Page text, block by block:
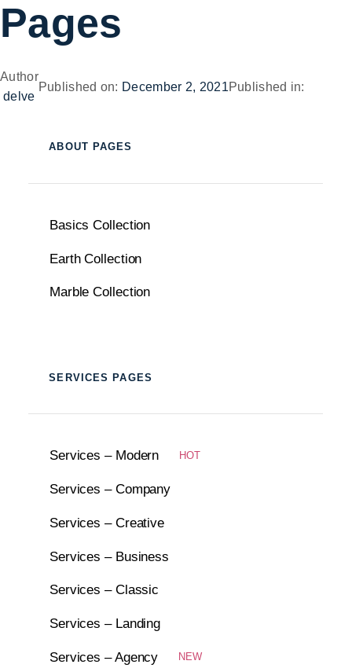
Pages
Author
delve
Published on: December 2, 2021Published in:
ABOUT PAGES
Basics Collection
Earth Collection
Marble Collection
SERVICES PAGES
Services – Modern HOT
Services – Company
Services – Creative
Services – Business
Services – Classic
Services – Landing
Services – Agency NEW